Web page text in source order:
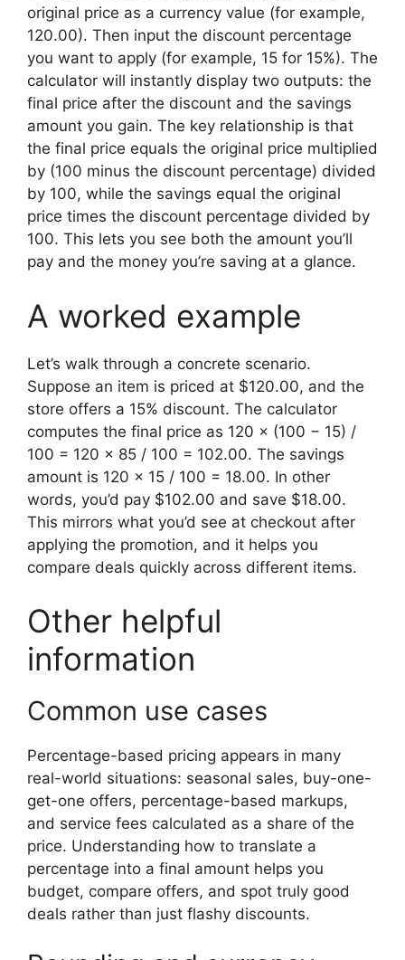
original price as a currency value (for example,
120.00). Then input the discount percentage
you want to apply (for example, 15 for 15%). The
calculator will instantly display two outputs: the
final price after the discount and the savings
amount you gain. The key relationship is that
the final price equals the original price multiplied
by (100 minus the discount percentage) divided
by 100, while the savings equal the original
price times the discount percentage divided by
100. This lets you see both the amount you’ll
pay and the money you’re saving at a glance.
A worked example
Let’s walk through a concrete scenario.
Suppose an item is priced at $120.00, and the
store offers a 15% discount. The calculator
computes the final price as 120 × (100 − 15) /
100 = 120 × 85 / 100 = 102.00. The savings
amount is 120 × 15 / 100 = 18.00. In other
words, you’d pay $102.00 and save $18.00.
This mirrors what you’d see at checkout after
applying the promotion, and it helps you
compare deals quickly across different items.
Other helpful
information
Common use cases
Percentage-based pricing appears in many
real-world situations: seasonal sales, buy-one-
get-one offers, percentage-based markups,
and service fees calculated as a share of the
price. Understanding how to translate a
percentage into a final amount helps you
budget, compare offers, and spot truly good
deals rather than just flashy discounts.